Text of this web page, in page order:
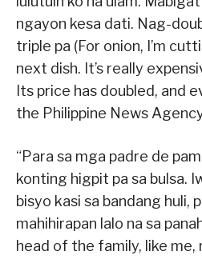
ngayon kesa dati. Nag-
triple pa (For onion, I’m
next dish. It’s really
Its price has doubled, and
the Philippine News
“Para sa mga padre de
konting higpit pa sa bulsa.
bisyo kasi sa bandang huli,
mahihirapan lalo na sa
head of the family, like